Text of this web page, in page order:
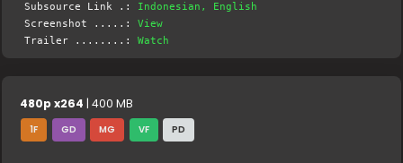
Subsource Link .: Indonesian, English
Screenshot .....:View
Trailer ........:Watch
480p x264 | 400 MB
1F GD MG VF PD